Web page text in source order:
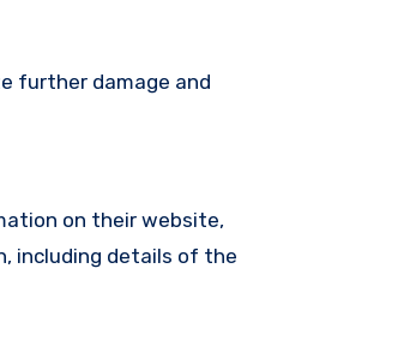
further damage and
on their website,
including details of the